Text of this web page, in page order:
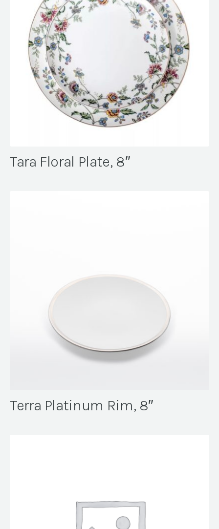
Tara Floral Plate, 8″
Terra Platinum Rim, 8″